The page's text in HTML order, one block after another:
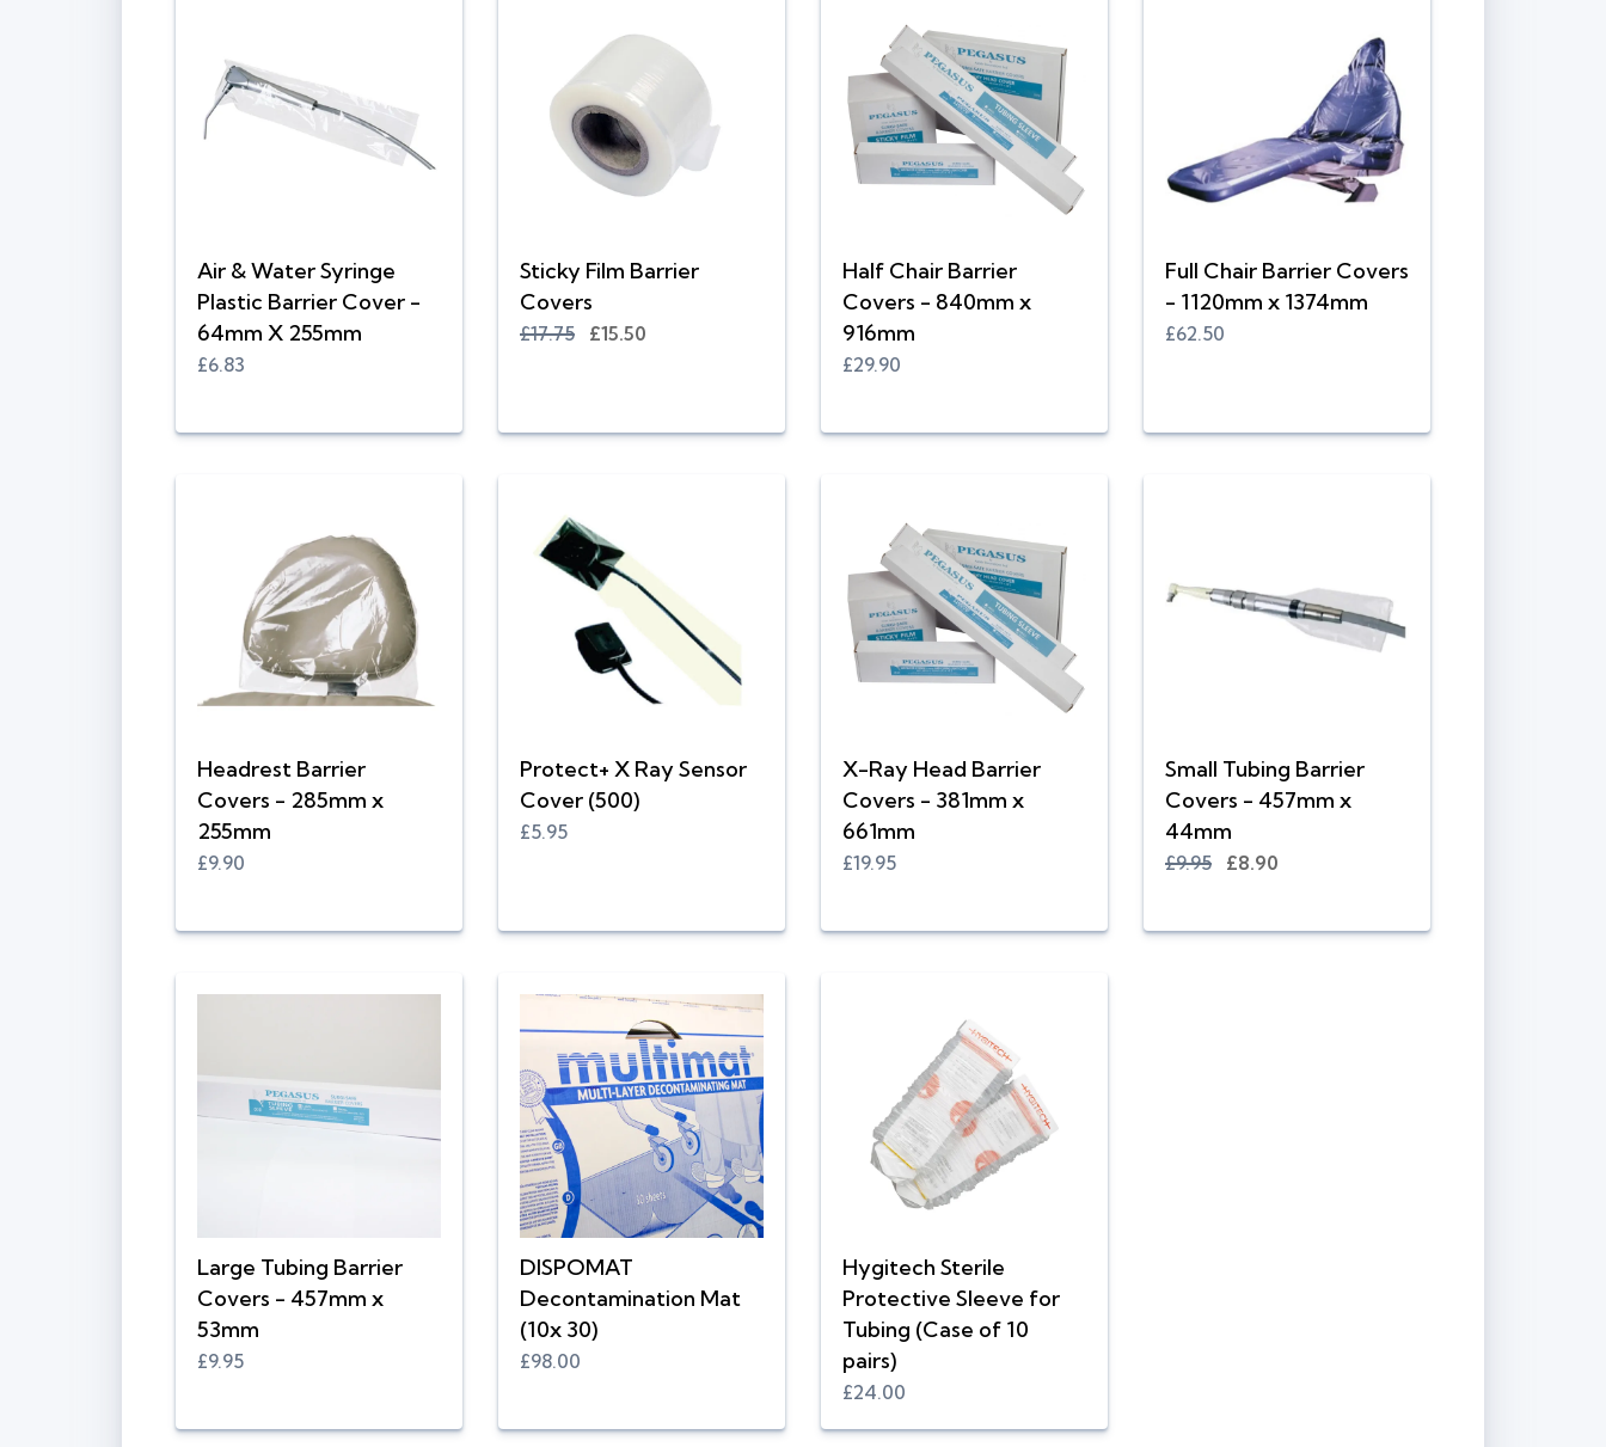
Air & Water Syringe
Plastic Barrier Cover -
64mm X 255mm
£6.83
Sticky Film Barrier
Covers
£17.75 £15.50
Half Chair Barrier
Covers - 840mm x
916mm
£29.90
Full Chair Barrier Covers
- 1120mm x 1374mm
£62.50
Headrest Barrier
Covers - 285mm x
255mm
£9.90
Protect+ X Ray Sensor
Cover (500)
£5.95
X-Ray Head Barrier
Covers - 381mm x
661mm
£19.95
Small Tubing Barrier
Covers - 457mm x
44mm
£9.95 £8.90
Large Tubing Barrier
Covers - 457mm x
53mm
£9.95
DISPOMAT
Decontamination Mat
(10x 30)
£98.00
Hygitech Sterile
Protective Sleeve for
Tubing (Case of 10
pairs)
£24.00